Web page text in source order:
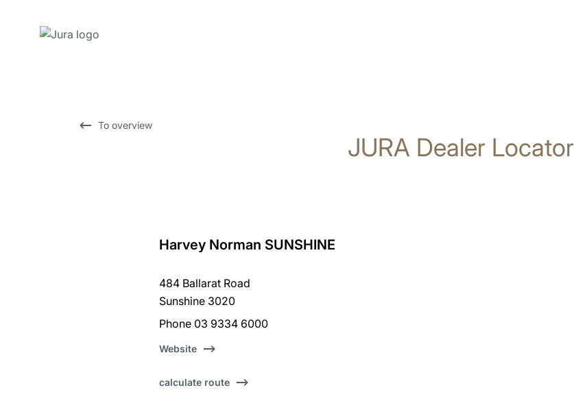
To overview
JURA Dealer Locator
Harvey Norman SUNSHINE
484 Ballarat Road
Sunshine 3020
Phone 03 9334 6000
Website
calculate route